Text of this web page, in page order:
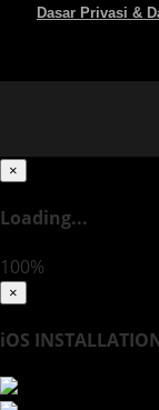
Dasar Privasi &
×
Loading...
100%
×
iOS